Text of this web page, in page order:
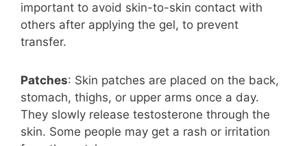
important to avoid skin-to-skin contact with
others after applying the gel, to prevent
transfer.
Patches: Skin patches are placed on the back,
stomach, thighs, or upper arms once a day.
They slowly release testosterone through the
skin. Some people may get a rash or irritation